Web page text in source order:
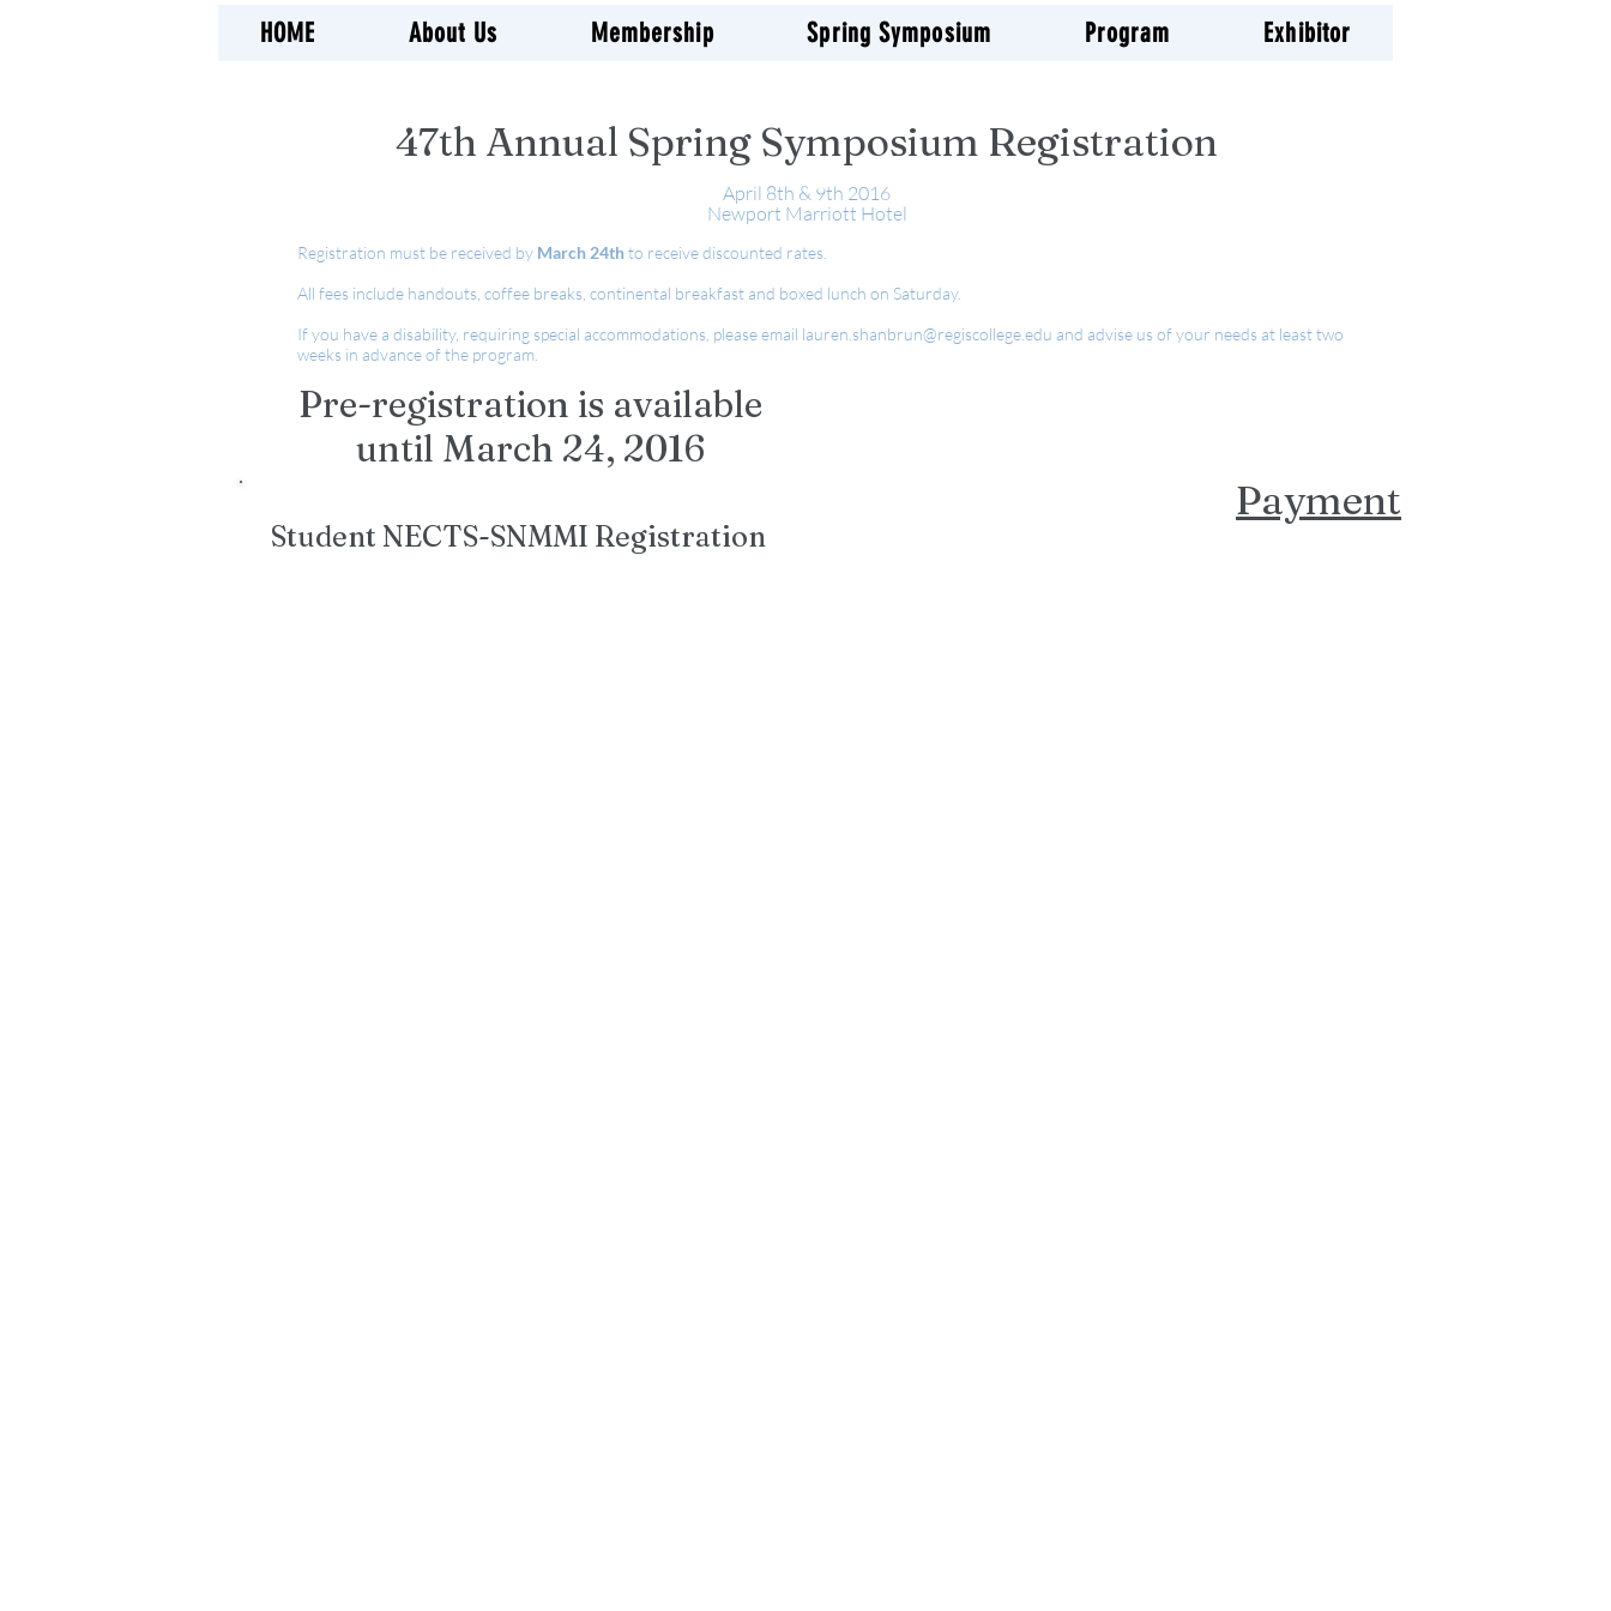
HOME About Us Membership Spring Symposium Program Exhibitor
47th Annual Spring Symposium Registration
April 8th & 9th 2016
Newport Marriott Hotel
Registration must be received by March 24th to receive discounted rates.
All fees include handouts, coffee breaks, continental breakfast and boxed lunch on Saturday.
If you have a disability, requiring special accommodations, please email lauren.shanbrun@regiscollege.edu and advise us of your needs at least two
weeks in advance of the program.
Pre-registration is available
until March 24, 2016
Student NECTS-SNMMI Registration
Payment